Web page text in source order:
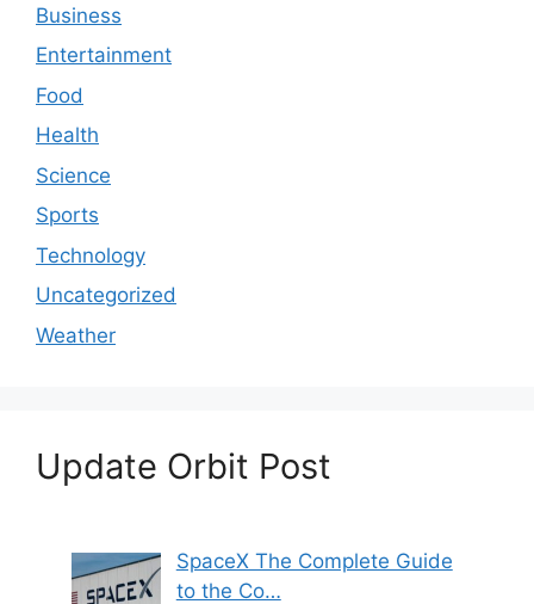
Business
Entertainment
Food
Health
Science
Sports
Technology
Uncategorized
Weather
Update Orbit Post
SpaceX The Complete Guide
to the Co…